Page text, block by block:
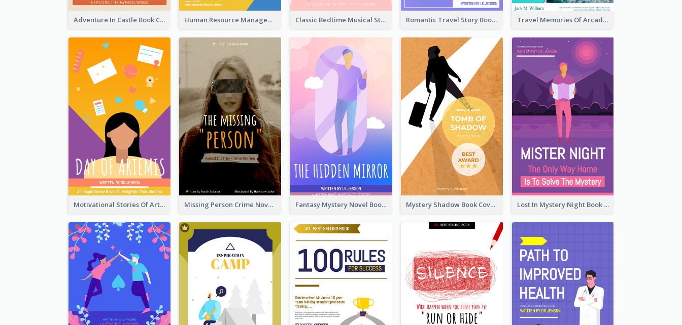
Adventure In Castle Book Cover Human Resource Management Book Cover Classic Bedtime Musical Story Book Cover Romantic Travel Story Book Cover Travel Memories Of Arcadia Book Cover
Motivational Stories Of Artemis Book Cover Missing Person Crime Novel Book Cover Fantasy Mystery Novel Book Cover Mystery Shadow Book Cover Lost In Mystery Night Book Cover